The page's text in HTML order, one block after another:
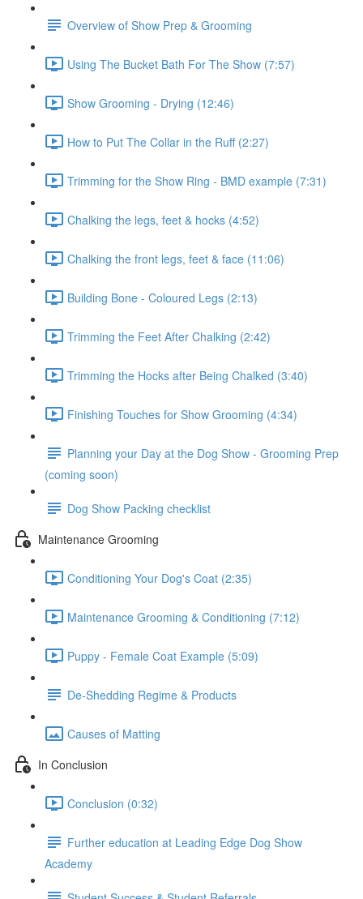
Overview of Show Prep & Grooming
Using The Bucket Bath For The Show (7:57)
Show Grooming - Drying (12:46)
How to Put The Collar in the Ruff (2:27)
Trimming for the Show Ring - BMD example (7:31)
Chalking the legs, feet & hocks (4:52)
Chalking the front legs, feet & face (11:06)
Building Bone - Coloured Legs (2:13)
Trimming the Feet After Chalking (2:42)
Trimming the Hocks after Being Chalked (3:40)
Finishing Touches for Show Grooming (4:34)
Planning your Day at the Dog Show - Grooming Prep
(coming soon)
Dog Show Packing checklist
Maintenance Grooming
Conditioning Your Dog's Coat (2:35)
Maintenance Grooming & Conditioning (7:12)
Puppy - Female Coat Example (5:09)
De-Shedding Regime & Products
Causes of Matting
In Conclusion
Conclusion (0:32)
Further education at Leading Edge Dog Show
Academy